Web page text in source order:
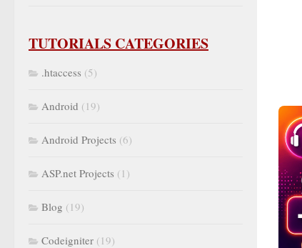
TUTORIALS CATEGORIES
.htaccess (5)
Android (19)
Android Projects (6)
ASP.net Projects (1)
Blog (19)
Codeigniter (19)